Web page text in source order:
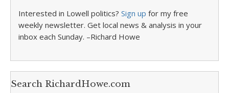
Interested in Lowell politics? Sign up for my free
weekly newsletter. Get local news & analysis in your
inbox each Sunday. –Richard Howe
Search RichardHowe.com